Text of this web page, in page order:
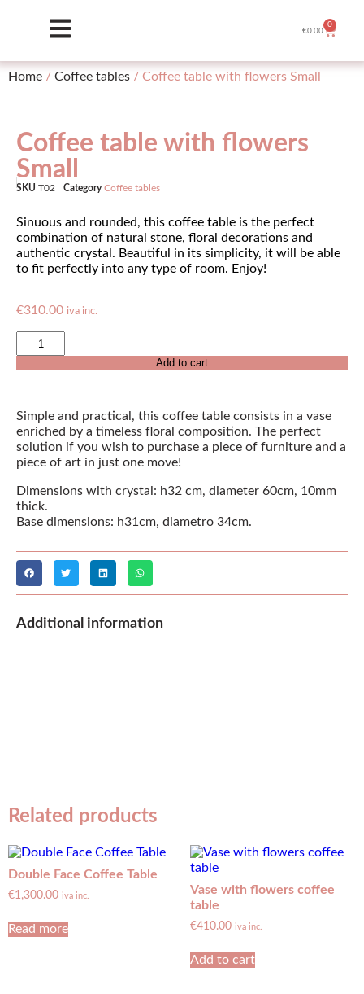
€0.00
0
Home / Coffee tables / Coffee table with flowers Small
Coffee table with flowers
Small
SKU T02 Category Coffee tables
Sinuous and rounded, this coffee table is the perfect
combination of natural stone, floral decorations and
authentic crystal. Beautiful in its simplicity, it will be able
to fit perfectly into any type of room. Enjoy!
€310.00 iva inc.
Add to cart
Simple and practical, this coffee table consists in a vase
enriched by a timeless floral composition. The perfect
solution if you wish to purchase a piece of furniture and a
piece of art in just one move!
Dimensions with crystal: h32 cm, diameter 60cm, 10mm
thick.
Base dimensions: h31cm, diametro 34cm.
Additional information
Related products
Double Face Coffee Table
€1,300.00 iva inc.
Read more
Vase with flowers coffee
table
€410.00 iva inc.
Add to cart